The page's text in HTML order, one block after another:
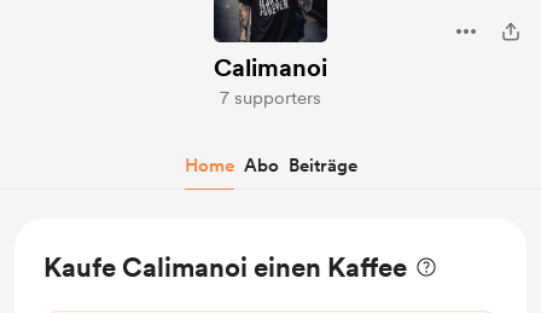
Calimanoi
7 supporters
Home Abo Beiträge
Kaufe Calimanoi einen Kaffee